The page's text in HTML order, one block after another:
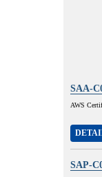
SAA-
AWS
SAP-